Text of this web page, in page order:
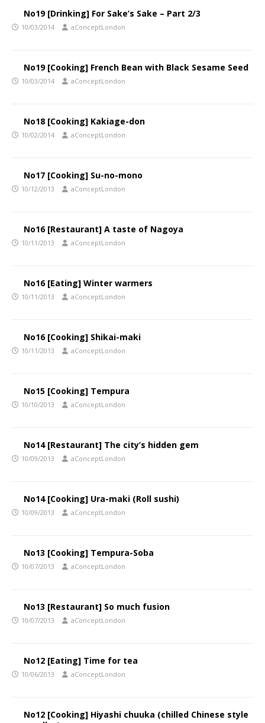
No19 [Drinking] For Sake’s Sake – Part 2/3
10/03/2014 aConceptLondon
No19 [Cooking] French Bean with Black Sesame Seed
10/03/2014 aConceptLondon
No18 [Cooking] Kakiage-don
10/02/2014 aConceptLondon
No17 [Cooking] Su-no-mono
10/12/2013 aConceptLondon
No16 [Restaurant] A taste of Nagoya
10/11/2013 aConceptLondon
No16 [Eating] Winter warmers
10/11/2013 aConceptLondon
No16 [Cooking] Shikai-maki
10/11/2013 aConceptLondon
No15 [Cooking] Tempura
10/10/2013 aConceptLondon
No14 [Restaurant] The city’s hidden gem
10/09/2013 aConceptLondon
No14 [Cooking] Ura-maki (Roll sushi)
10/09/2013 aConceptLondon
No13 [Cooking] Tempura-Soba
10/07/2013 aConceptLondon
No13 [Restaurant] So much fusion
10/07/2013 aConceptLondon
No12 [Eating] Time for tea
10/06/2013 aConceptLondon
No12 [Cooking] Hiyashi chuuka (chilled Chinese style